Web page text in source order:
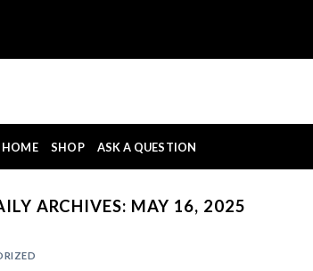
HOME SHOP ASK A QUESTION
ARCHIVES: MAY 16, 2025